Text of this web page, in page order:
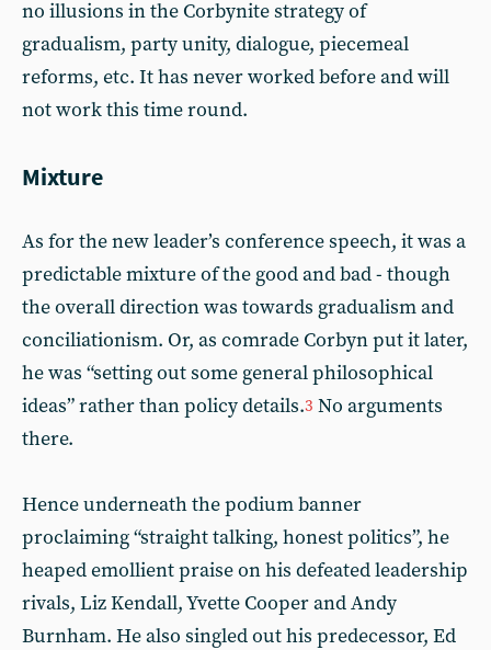
no illusions in the Corbynite strategy of
gradualism, party unity, dialogue, piecemeal
reforms, etc. It has never worked before and will
not work this time round.
Mixture
As for the new leader’s conference speech, it was a
predictable mixture of the good and bad - though
the overall direction was towards gradualism and
conciliationism. Or, as comrade Corbyn put it later,
he was “setting out some general philosophical
ideas” rather than policy details.3 No arguments
there.
Hence underneath the podium banner
proclaiming “straight talking, honest politics”, he
heaped emollient praise on his defeated leadership
rivals, Liz Kendall, Yvette Cooper and Andy
Burnham. He also singled out his predecessor, Ed